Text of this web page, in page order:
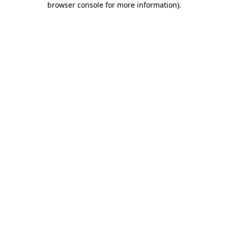
browser console for more information).